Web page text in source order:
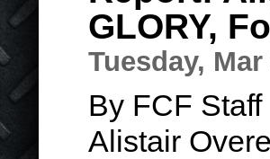
GLORY,
Tuesday, Mar
By FCF Staff
Alistair